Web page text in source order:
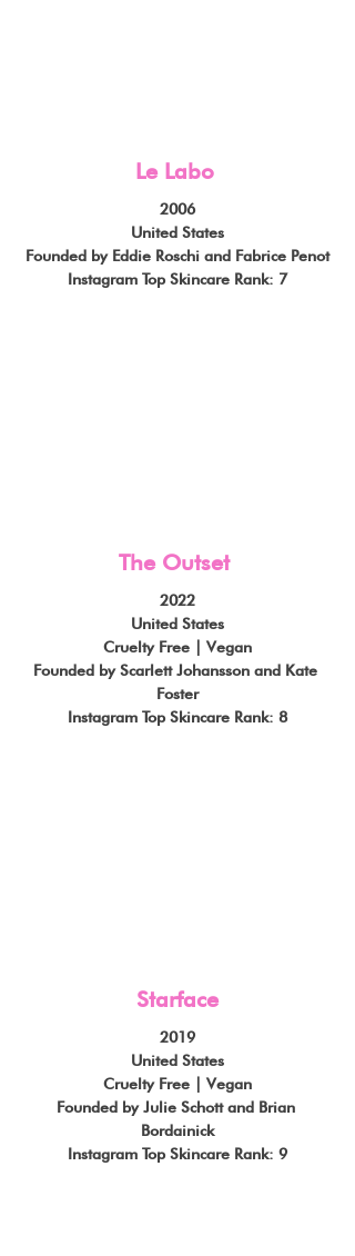
Le Labo
2006
United States
Founded by Eddie Roschi and Fabrice Penot
Instagram Top Skincare Rank: 7
The Outset
2022
United States
Cruelty Free | Vegan
Founded by Scarlett Johansson and Kate
Foster
Instagram Top Skincare Rank: 8
Starface
2019
United States
Cruelty Free | Vegan
Founded by Julie Schott and Brian
Bordainick
Instagram Top Skincare Rank: 9